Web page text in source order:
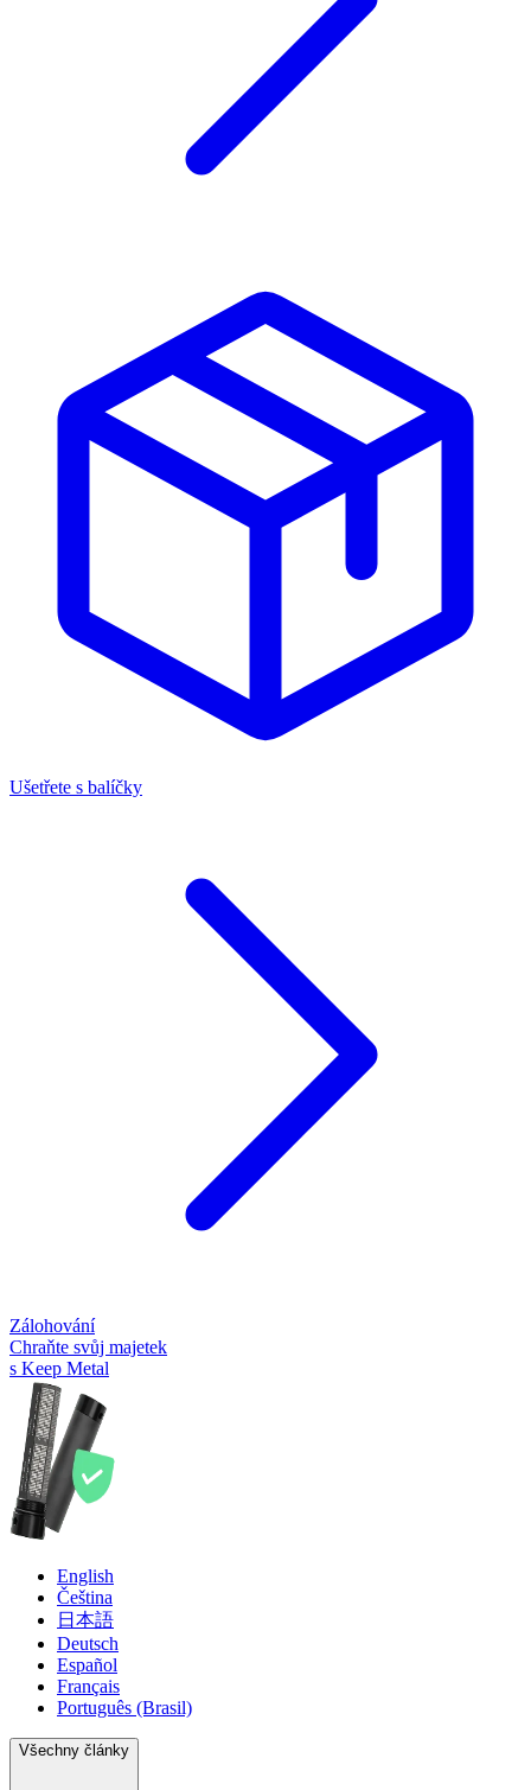
Ušetřete s balíčky
Zálohování
Chraňte svůj majetek
s Keep Metal
English
Čeština
日本語
Deutsch
Español
Français
Português (Brasil)
Všechny články